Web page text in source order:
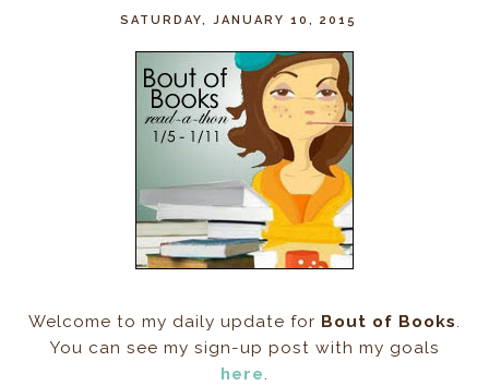
SATURDAY, JANUARY 10, 2015
Welcome to my daily update for Bout of Books.
You can see my sign-up post with my goals
here.